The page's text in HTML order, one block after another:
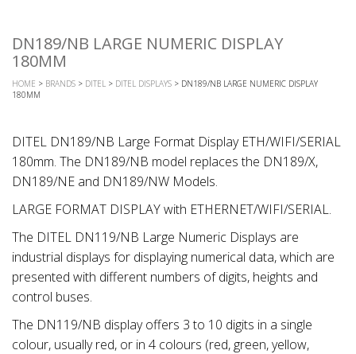
DN189/NB LARGE NUMERIC DISPLAY
180MM
HOME > BRANDS > DITEL > DITEL DISPLAYS > DN189/NB LARGE NUMERIC DISPLAY
180MM
DITEL DN189/NB Large Format Display ETH/WIFI/SERIAL
180mm. The DN189/NB model replaces the DN189/X,
DN189/NE and DN189/NW Models.
LARGE FORMAT DISPLAY with ETHERNET/WIFI/SERIAL.
The DITEL DN119/NB Large Numeric Displays are
industrial displays for displaying numerical data, which are
presented with different numbers of digits, heights and
control buses.
The DN119/NB display offers 3 to 10 digits in a single
colour, usually red, or in 4 colours (red, green, yellow,